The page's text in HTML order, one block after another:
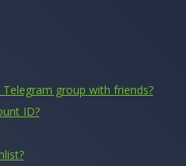
group with friends?
ID?